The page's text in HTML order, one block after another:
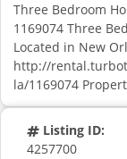
Three Bedroom
1169074 Three
Located in New
http://
la/1169074
Listing ID:
4257700